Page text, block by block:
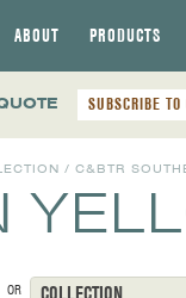
ABOUT PRODUCTS
SUBSCRIBE
/ C&BTR
OR